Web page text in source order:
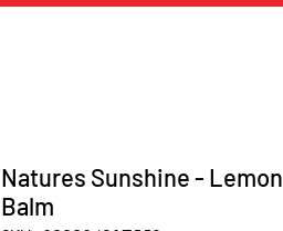
Natures Sunshine - Lemon
Balm